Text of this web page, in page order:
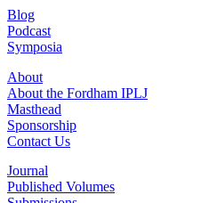
Blog
Podcast
Symposia
About
About the Fordham IPLJ
Masthead
Sponsorship
Contact Us
Journal
Published Volumes